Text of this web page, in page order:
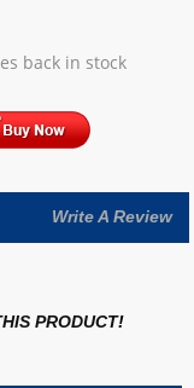
back in stock
Write A Review
PRODUCT!